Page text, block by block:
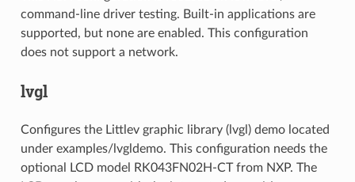
command-line driver testing. Built-in applications are
supported, but none are enabled. This configuration
does not support a network.
lvgl
Configures the Littlev graphic library (lvgl) demo located
under examples/lvgldemo. This configuration needs the
optional LCD model RK043FN02H-CT from NXP. The